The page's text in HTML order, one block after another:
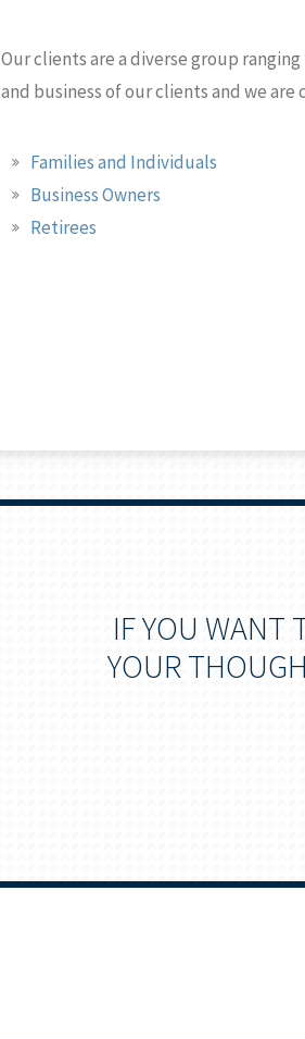
Our clients are a diverse group
and business of our clients and we
Families and Individuals
Business Owners
Retirees
IF YOU WANT
YOUR